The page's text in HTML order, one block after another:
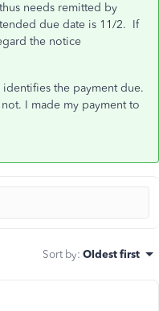
needs remitted by
due date is 11/2. If
the notice
the payment due.
I made my payment to
Sort by: Oldest first